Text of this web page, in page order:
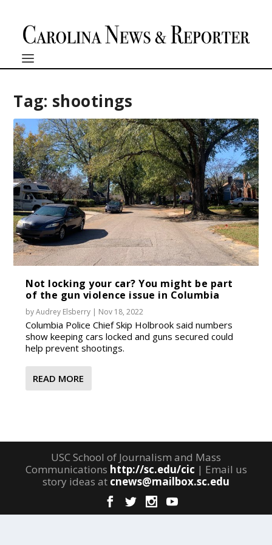
Tag: shootings
Not locking your car? You might be part
of the gun violence issue in Columbia
byAudrey Elsberry | Nov 18, 2022
Columbia Police Chief Skip Holbrook said numbers
show keeping cars locked and guns secured could
help prevent shootings.
READ MORE
USC School of Journalism and Mass
Communications http://sc.edu/cic | Email us
story ideas at cnews@mailbox.sc.edu